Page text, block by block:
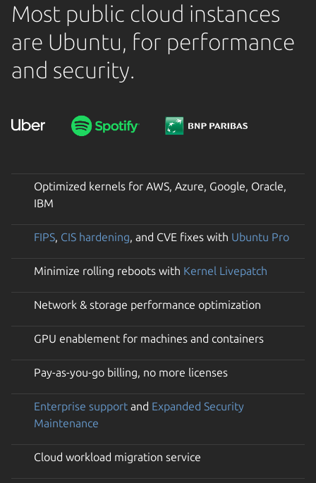
Most public cloud instances
are Ubuntu, for performance
and security.
Optimized kernels for AWS, Azure, Google, Oracle,
IBM
FIPS, CIS hardening, and CVE fixes with Ubuntu Pro
Minimize rolling reboots with Kernel Livepatch
Network & storage performance optimization
GPU enablement for machines and containers
Pay-as-you-go billing, no more licenses
Enterprise support and Expanded Security
Maintenance
Cloud workload migration service